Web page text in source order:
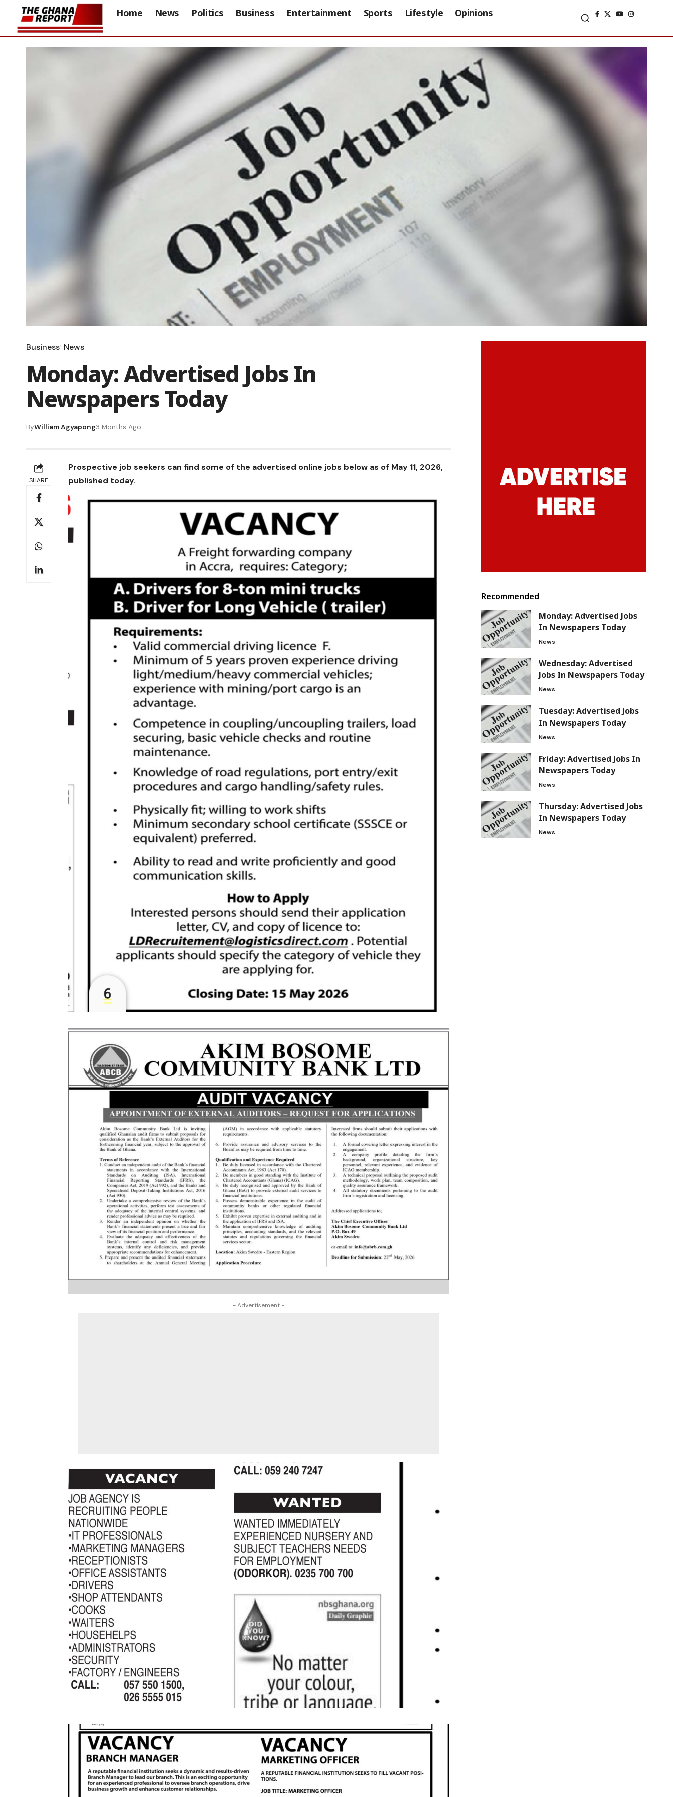
Home News Politics Business Entertainment Sports Lifestyle Opinions
Business News
Monday: Advertised Jobs In
Newspapers Today
ByWilliam Agyapong3 Months Ago
SHARE
Prospective job seekers can find some of the advertised online jobs below as of May 11, 2026,
published today.
- Advertisement -
Recommended
Monday: Advertised Jobs
In Newspapers Today
News
Wednesday: Advertised
Jobs In Newspapers Today
News
Tuesday: Advertised Jobs
In Newspapers Today
News
Friday: Advertised Jobs In
Newspapers Today
News
Thursday: Advertised Jobs
In Newspapers Today
News